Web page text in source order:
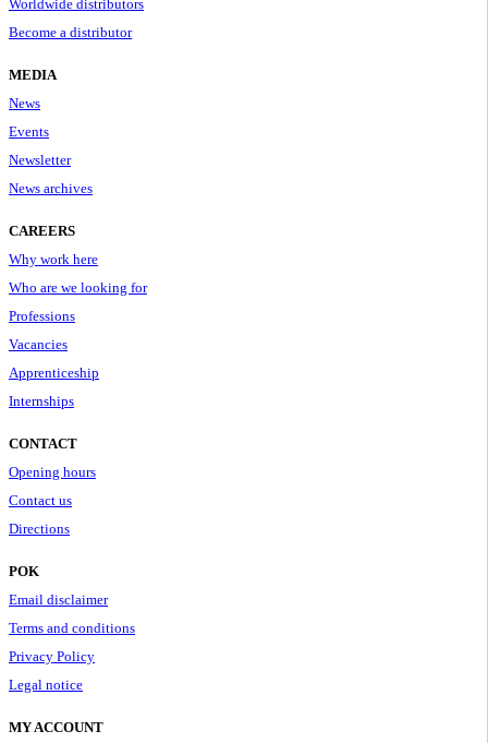
Worldwide distributors
Become a distributor
MEDIA
News
Events
Newsletter
News archives
CAREERS
Why work here
Who are we looking for
Professions
Vacancies
Apprenticeship
Internships
CONTACT
Opening hours
Contact us
Directions
POK
Email disclaimer
Terms and conditions
Privacy Policy
Legal notice
MY ACCOUNT